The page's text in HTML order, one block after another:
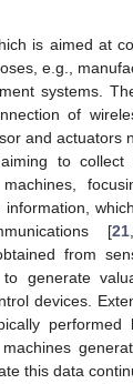
is aimed at
e.g.,
systems.
of
and actuators
to
[21,
from
generate
devices.
performed
this data